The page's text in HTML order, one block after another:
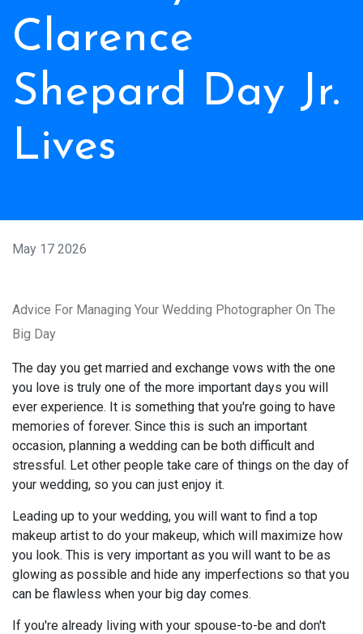
Clarence
Shepard Day Jr.
Lives
May 17 2026
Advice For Managing Your Wedding Photographer On The
Big Day
The day you get married and exchange vows with the one
you love is truly one of the more important days you will
ever experience. It is something that you're going to have
memories of forever. Since this is such an important
occasion, planning a wedding can be both difficult and
stressful. Let other people take care of things on the day of
your wedding, so you can just enjoy it.
Leading up to your wedding, you will want to find a top
makeup artist to do your makeup, which will maximize how
you look. This is very important as you will want to be as
glowing as possible and hide any imperfections so that you
can be flawless when your big day comes.
If you're already living with your spouse-to-be and don't